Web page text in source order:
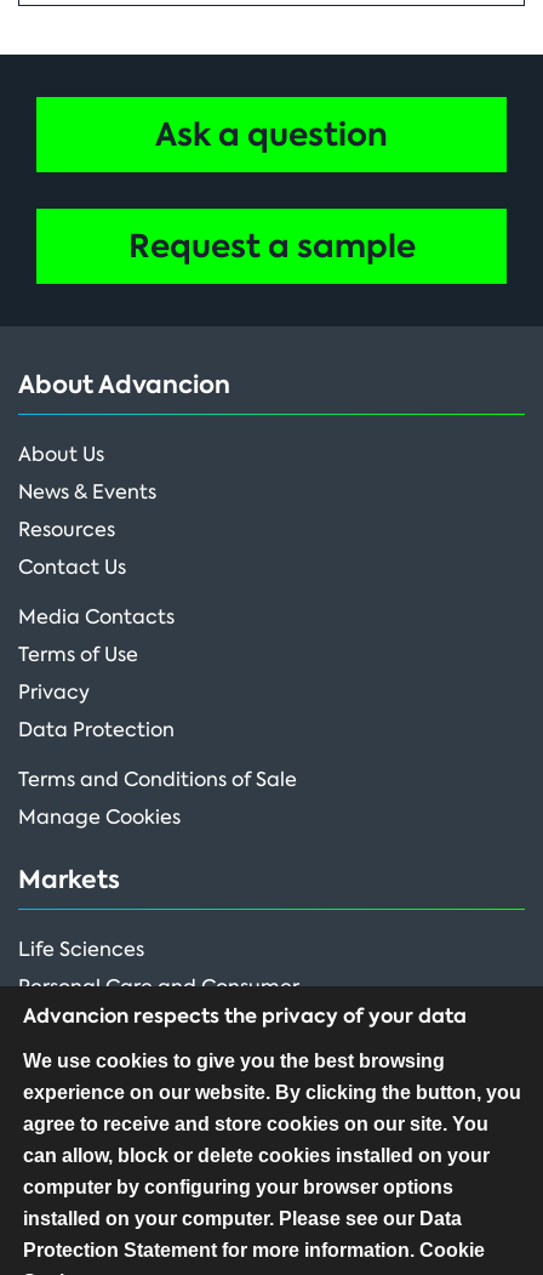
Ask a question
Request a sample
About Advancion
About Us
News & Events
Resources
Contact Us
Media Contacts
Terms of Use
Privacy
Data Protection
Terms and Conditions of Sale
Manage Cookies
Markets
Life Sciences
Personal Care and Consumer
Performance Ingredients
FOLLOW US
Advancion respects the privacy of your data
We use cookies to give you the best browsing
experience on our website. By clicking the button, you
agree to receive and store cookies on our site. You
can allow, block or delete cookies installed on your
computer by configuring your browser options
installed on your computer. Please see our Data
Protection Statement for more information. Cookie